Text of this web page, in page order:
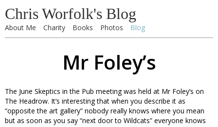
Chris Worfolk's Blog
About Me Charity Books Photos Blog
Mr Foley’s
The June Skeptics in the Pub meeting was held at Mr Foley’s on
The Headrow. It’s interesting that when you describe it as
“opposite the art gallery” nobody really knows where you mean
but as soon as you say “next door to Wildcats” everyone knows